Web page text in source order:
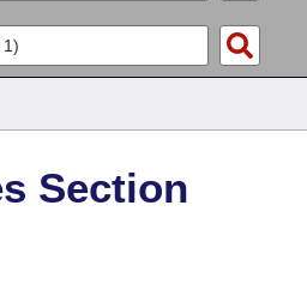
Section